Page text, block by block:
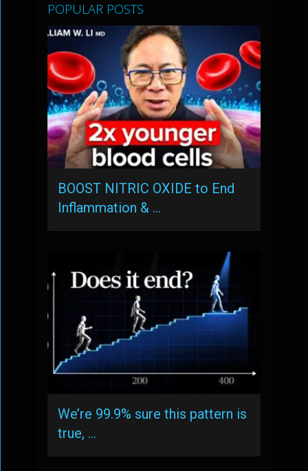
POPULAR POSTS
BOOST NITRIC OXIDE to End
Inflammation & …
We’re 99.9% sure this pattern is
true, …